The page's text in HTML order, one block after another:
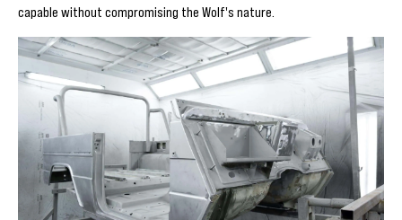
capable without compromising the Wolf's nature.